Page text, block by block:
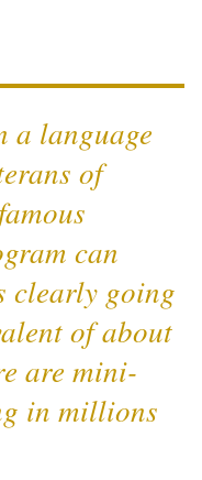
a language
of
can
clearly going
of about
are mini-
in millions